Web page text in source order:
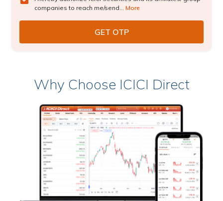
companies to reach me/send... More
Why Choose ICICI Direct